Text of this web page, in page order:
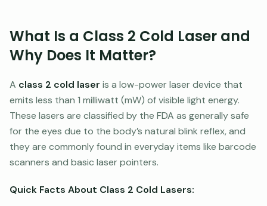
What Is a Class 2 Cold Laser and
Why Does It Matter?
A class 2 cold laser is a low-power laser device that
emits less than 1 milliwatt (mW) of visible light energy.
These lasers are classified by the FDA as generally safe
for the eyes due to the body’s natural blink reflex, and
they are commonly found in everyday items like barcode
scanners and basic laser pointers.
Quick Facts About Class 2 Cold Lasers: